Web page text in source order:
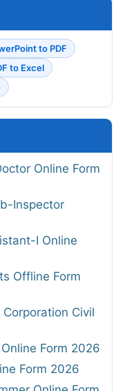
to PDF
to Excel
Online Form
Inspector
I Online
Offline Form
Civil
Form 2026
Form 2026